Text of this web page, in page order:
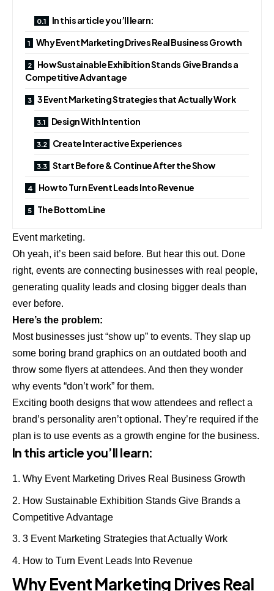
In this article you’ll learn:
Why Event Marketing Drives Real Business Growth
How Sustainable Exhibition Stands Give Brands a
Competitive Advantage
3 Event Marketing Strategies that Actually Work
Design With Intention
Create Interactive Experiences
Start Before & Continue After the Show
How to Turn Event Leads Into Revenue
The Bottom Line
Event marketing.
Oh yeah, it’s been said before. But hear this out. Done
right, events are connecting businesses with real people,
generating quality leads and closing bigger deals than
ever before.
Here’s the problem:
Most businesses just “show up” to events. They slap up
some boring brand graphics on an outdated booth and
throw some flyers at attendees. And then they wonder
why events “don’t work” for them.
Exciting booth designs that wow attendees and reflect a
brand’s personality aren’t optional. They’re required if the
plan is to use events as a growth engine for the business.
In this article you’ll learn:
Why Event Marketing Drives Real Business Growth
How Sustainable Exhibition Stands Give Brands a
Competitive Advantage
3 Event Marketing Strategies that Actually Work
How to Turn Event Leads Into Revenue
Why Event Marketing Drives Real